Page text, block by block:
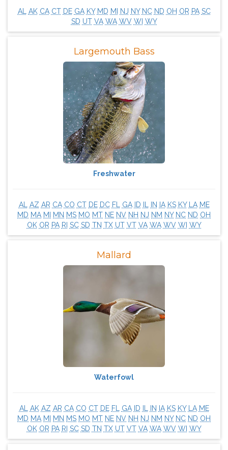
AL AK CA CT DE GA KY MD MI NJ NY NC ND OH OR PA SC
SD UT VA WA WV WI WY
Largemouth Bass
Freshwater
AL AZ AR CA CO CT DE DC FL GA ID IN IA KS KY LA ME
MD MA MI MN MS MO MT NE NV NH NJ NM NY NC ND OH
OK OR PA RI SC SD TN TX UT VT VA WA WV WI WY
Mallard
Waterfowl
AL AK AZ AR CA CO CT DE FL GA ID IN IA KS KY LA ME
MD MA MI MN MS MO MT NE NV NH NJ NM NY NC ND OH
OK OR PA RI SC SD TN TX UT VT VA WA WV WI WY